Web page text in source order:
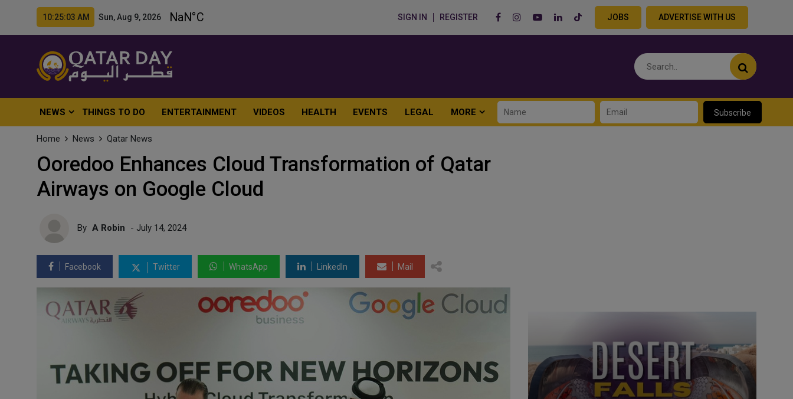
10:25:05 AM Sun, Aug 9, 2026 SIGN IN REGISTER JOBS ADVERTISE WITH US
NEWS THINGS TO DO ENTERTAINMENT VIDEOS HEALTH EVENTS LEGAL MORE Subscribe
Home News Qatar News
Ooredoo Enhances Cloud Transformation of Qatar
Airways on Google Cloud
By A Robin - July 14, 2024
Facebook Twitter WhatsApp LinkedIn Mail